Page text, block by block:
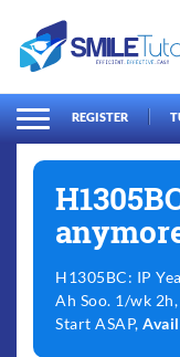
Search
for:
REGISTER
H1305BC: IP
Ah Soo. 1/wk
Start ASAP,